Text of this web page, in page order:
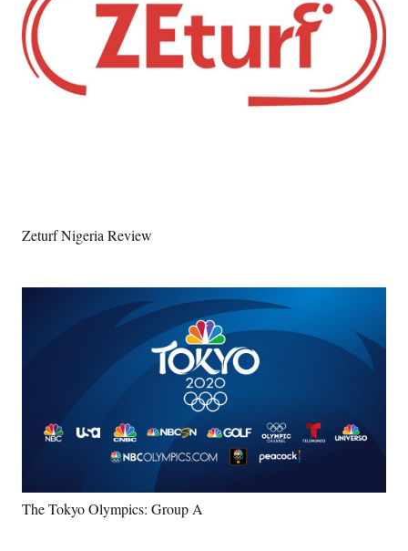
Zeturf Nigeria Review
The Tokyo Olympics: Group A